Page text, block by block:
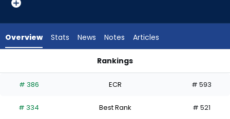
experts.
has
percent
Overview Stats News Notes Articles
Rankings
# 386 ECR # 593
# 334 Best Rank # 521